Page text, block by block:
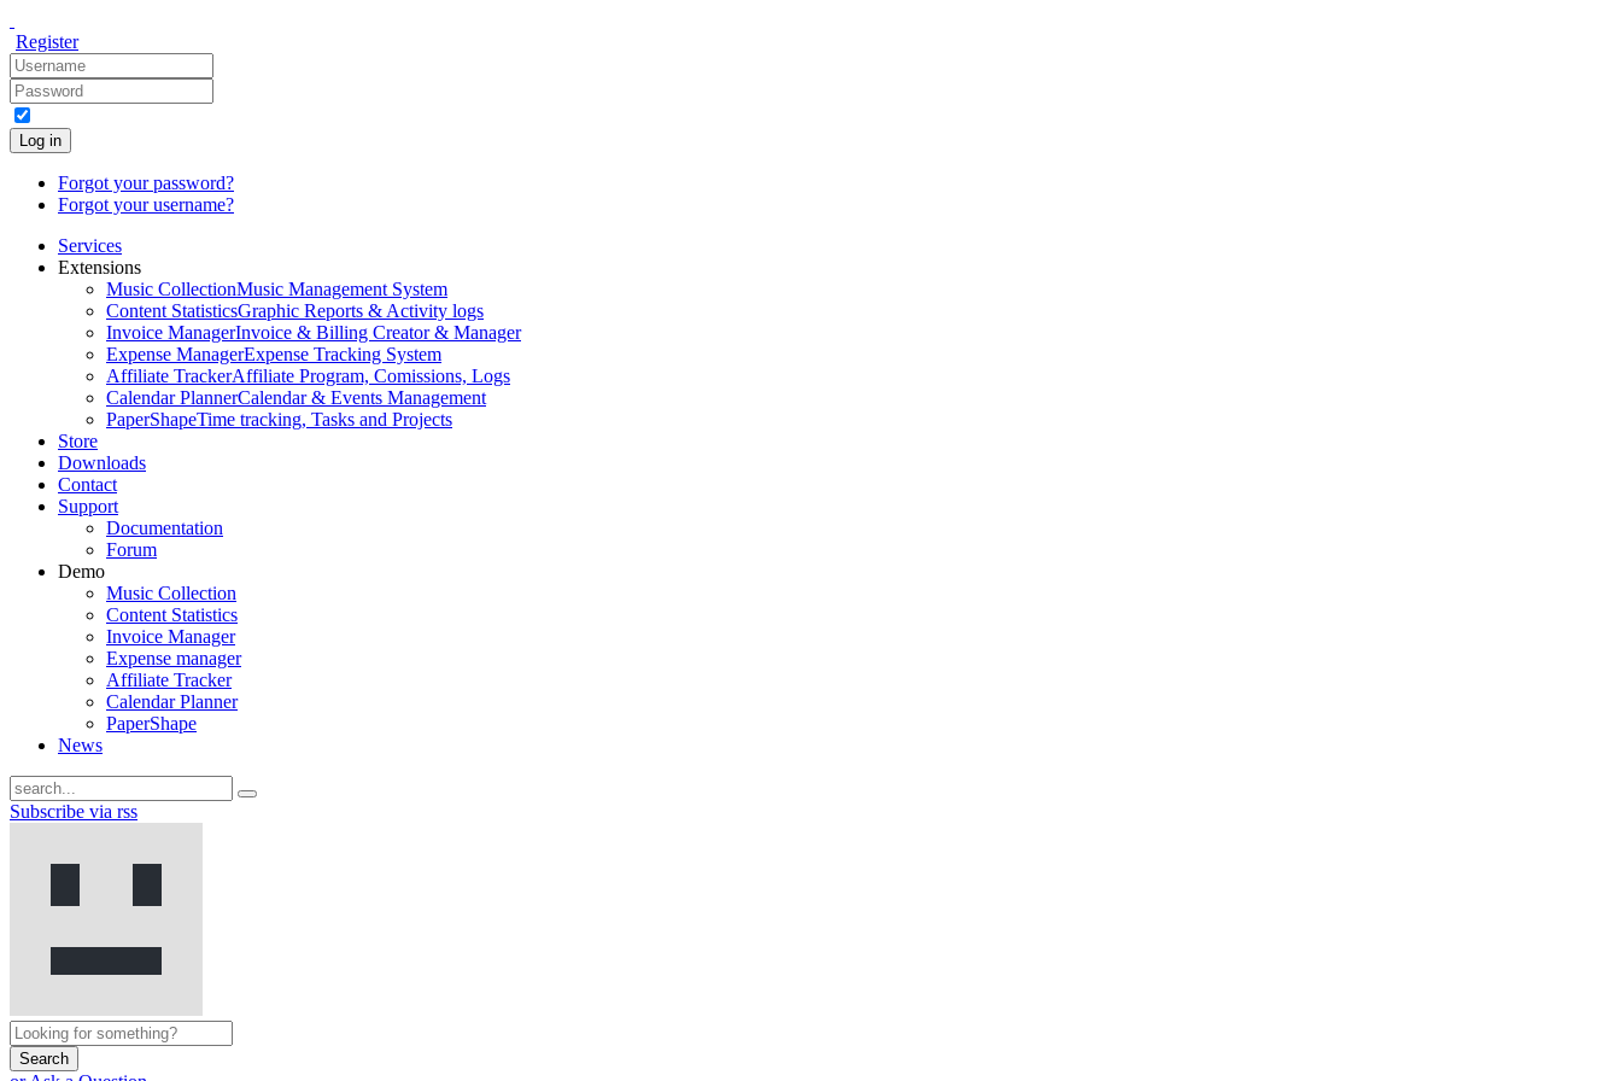
Register
Log in
Forgot your password?
Forgot your username?
Services
Extensions
Music CollectionMusic Management System
Content StatisticsGraphic Reports & Activity logs
Invoice ManagerInvoice & Billing Creator & Manager
Expense ManagerExpense Tracking System
Affiliate TrackerAffiliate Program, Comissions, Logs
Calendar PlannerCalendar & Events Management
PaperShapeTime tracking, Tasks and Projects
Store
Downloads
Contact
Support
Documentation
Forum
Demo
Music Collection
Content Statistics
Invoice Manager
Expense manager
Affiliate Tracker
Calendar Planner
PaperShape
News
Subscribe via rss
Search